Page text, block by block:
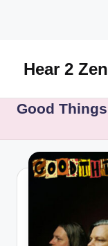
contentHear 2
Lifestyle
More
Good